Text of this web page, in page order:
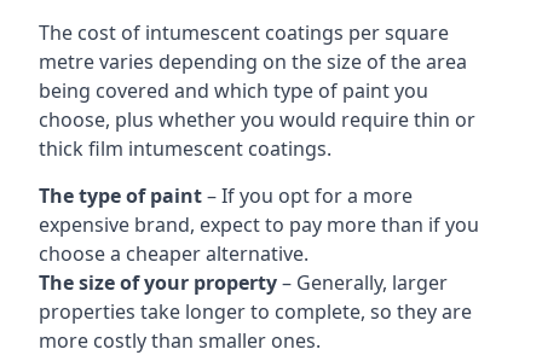
The cost of intumescent coatings per square
metre varies depending on the size of the area
being covered and which type of paint you
choose, plus whether you would require thin or
thick film intumescent coatings.
The type of paint– If you opt for a more
expensive brand, expect to pay more than if you
choose a cheaper alternative.
The size of your property– Generally, larger
properties take longer to complete, so they are
more costly than smaller ones.